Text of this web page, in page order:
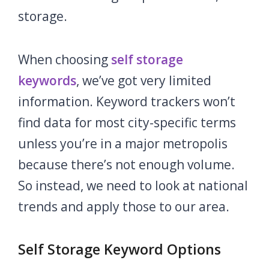
storage.
When choosing self storage
keywords, we’ve got very limited
information. Keyword trackers won’t
find data for most city-specific terms
unless you’re in a major metropolis
because there’s not enough volume.
So instead, we need to look at national
trends and apply those to our area.
Self Storage Keyword Options